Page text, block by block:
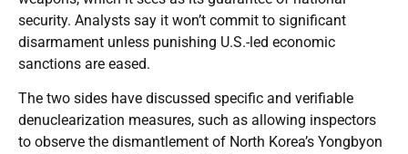
security. Analysts say it won’t commit to significant
disarmament unless punishing U.S.-led economic
sanctions are eased.
The two sides have discussed specific and verifiable
denuclearization measures, such as allowing inspectors
to observe the dismantlement of North Korea’s Yongbyon